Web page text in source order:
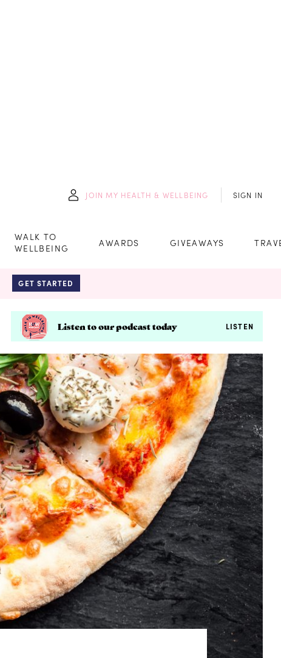
JOIN MY HEALTH & WELLBEING SIGN IN
WALK TO
WELLBEING
AWARDS GIVEAWAYS
GET STARTED
Listen to our podcast today LISTEN